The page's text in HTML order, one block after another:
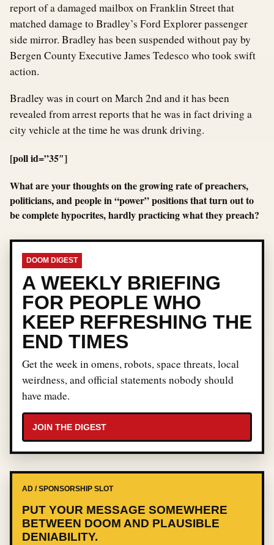
report of a damaged mailbox on Franklin Street that
matched damage to Bradley’s Ford Explorer passenger
side mirror. Bradley has been suspended without pay by
Bergen County Executive James Tedesco who took swift
action.
Bradley was in court on March 2nd and it has been
revealed from arrest reports that he was in fact driving a
city vehicle at the time he was drunk driving.
[poll id=”35″]
What are your thoughts on the growing rate of preachers,
politicians, and people in “power” positions that turn out to
be complete hypocrites, hardly practicing what they preach?
DOOM DIGEST
A WEEKLY BRIEFING
FOR PEOPLE WHO
KEEP REFRESHING THE
END TIMES
Get the week in omens, robots, space threats, local
weirdness, and official statements nobody should
have made.
JOIN THE DIGEST
AD / SPONSORSHIP SLOT
PUT YOUR MESSAGE SOMEWHERE
BETWEEN DOOM AND PLAUSIBLE
DENIABILITY.